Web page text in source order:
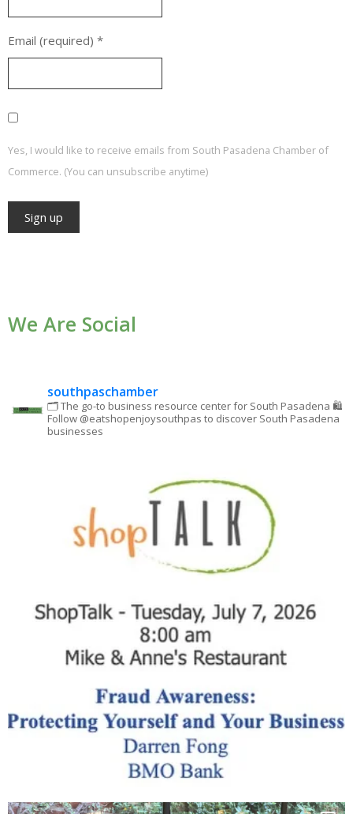
Email (required) *
Yes, I would like to receive emails from South Pasadena Chamber of
Commerce. (You can unsubscribe anytime)
Please
We Are Social
southpaschamber
🗂 The go-to business resource center for South Pasadena 🛍
Follow @eatshopenjoysouthpas to discover South Pasadena
businesses